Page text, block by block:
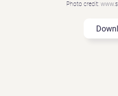
Photo credit: